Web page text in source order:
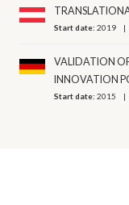
Start date:2019
VALIDATION
INNOVATION
Start date:2015